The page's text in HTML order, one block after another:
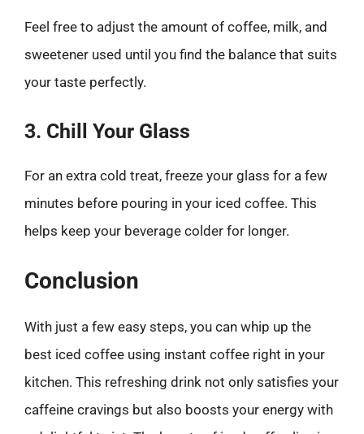
Feel free to adjust the amount of coffee, milk, and
sweetener used until you find the balance that suits
your taste perfectly.
3. Chill Your Glass
For an extra cold treat, freeze your glass for a few
minutes before pouring in your iced coffee. This
helps keep your beverage colder for longer.
Conclusion
With just a few easy steps, you can whip up the
best iced coffee using instant coffee right in your
kitchen. This refreshing drink not only satisfies your
caffeine cravings but also boosts your energy with